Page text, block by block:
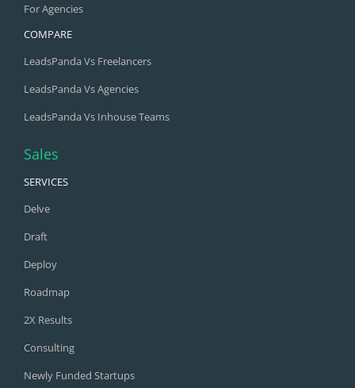
For Agencies
COMPARE
LeadsPanda Vs Freelancers
LeadsPanda Vs Agencies
LeadsPanda Vs Inhouse Teams
Sales
SERVICES
Delve
Draft
Deploy
Roadmap
2X Results
Consulting
Newly Funded Startups